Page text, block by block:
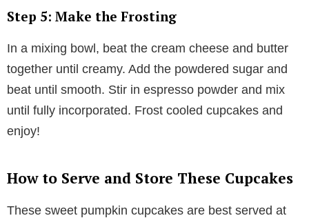
Step 5: Make the Frosting
In a mixing bowl, beat the cream cheese and butter
together until creamy. Add the powdered sugar and
beat until smooth. Stir in espresso powder and mix
until fully incorporated. Frost cooled cupcakes and
enjoy!
How to Serve and Store These Cupcakes
These sweet pumpkin cupcakes are best served at